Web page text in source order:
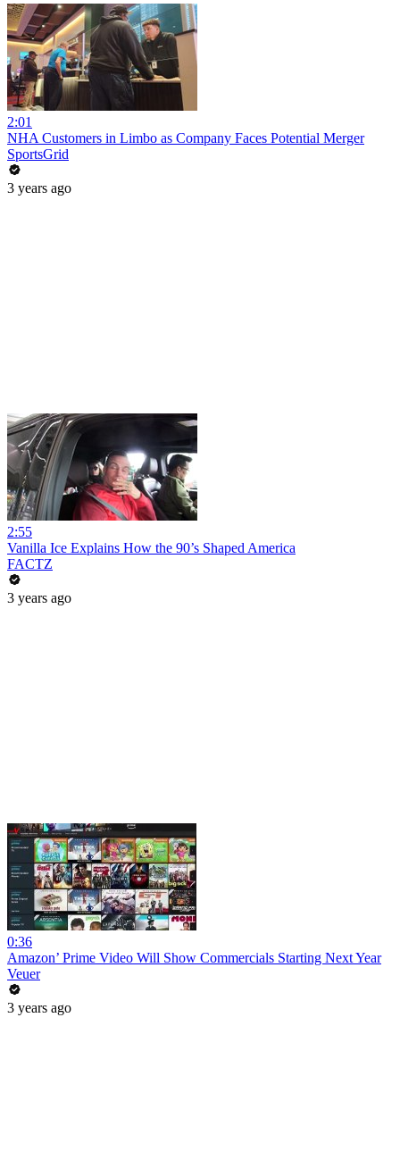
2:01
NHA Customers in Limbo as Company Faces Potential Merger
SportsGrid
3 years ago
2:55
Vanilla Ice Explains How the 90’s Shaped America
FACTZ
3 years ago
0:36
Amazon’ Prime Video Will Show Commercials Starting Next Year
Veuer
3 years ago